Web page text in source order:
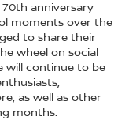
anniversary
moments over the
to share their
wheel on social
will continue to be
as well as other
months.